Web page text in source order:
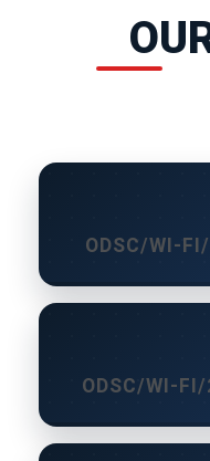
ODSC/WI-
ODSC/WI-